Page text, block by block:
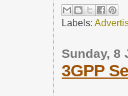
Labels:
Sunday, 8
3GPP